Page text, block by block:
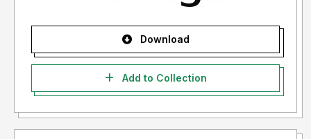
Download
Add to Collection